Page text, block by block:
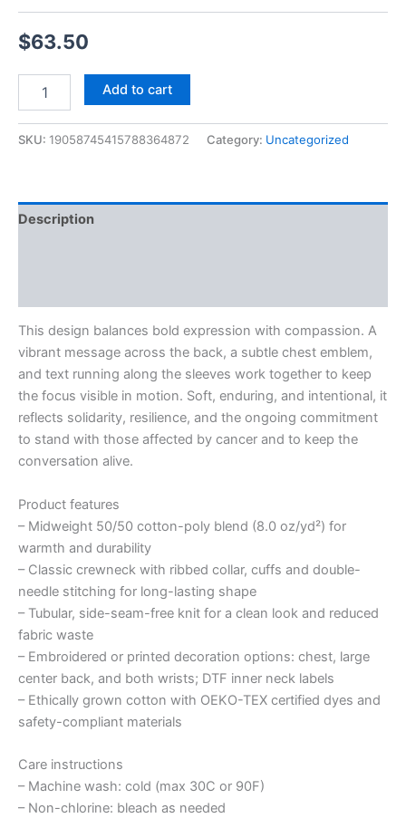
$63.50
Add to cart
SKU: 19058745415788364872 Category: Uncategorized
Description
This design balances bold expression with compassion. A
vibrant message across the back, a subtle chest emblem,
and text running along the sleeves work together to keep
the focus visible in motion. Soft, enduring, and intentional, it
reflects solidarity, resilience, and the ongoing commitment
to stand with those affected by cancer and to keep the
conversation alive.
Product features
– Midweight 50/50 cotton-poly blend (8.0 oz/yd²) for
warmth and durability
– Classic crewneck with ribbed collar, cuffs and double-
needle stitching for long-lasting shape
– Tubular, side-seam-free knit for a clean look and reduced
fabric waste
– Embroidered or printed decoration options: chest, large
center back, and both wrists; DTF inner neck labels
– Ethically grown cotton with OEKO-TEX certified dyes and
safety-compliant materials
Care instructions
– Machine wash: cold (max 30C or 90F)
– Non-chlorine: bleach as needed